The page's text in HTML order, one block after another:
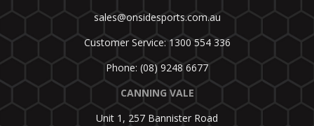
sales@onsidesports.com.au
Customer Service: 1300 554 336
Phone: (08) 9248 6677
CANNING VALE
Unit 1, 257 Bannister Road